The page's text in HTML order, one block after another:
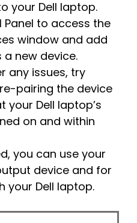
your Dell laptop.
Panel to access the
window and add
a new device.
any issues, try
pairing the device
your Dell laptop’s
on and within
you can use your
device and for
your Dell laptop.